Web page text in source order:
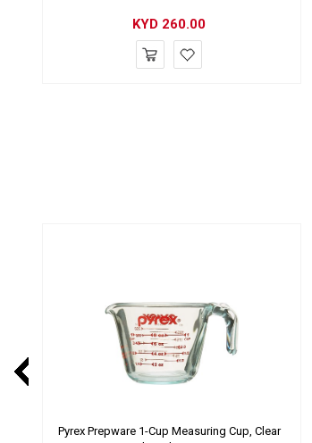
KYD 260.00
Pyrex Prepware 1-Cup Measuring Cup, Clear